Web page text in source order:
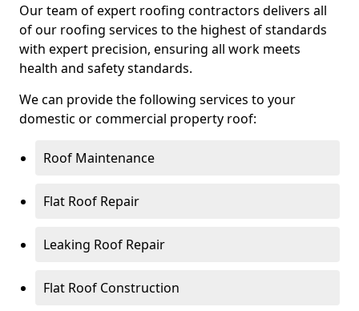
Our team of expert roofing contractors delivers all
of our roofing services to the highest of standards
with expert precision, ensuring all work meets
health and safety standards.
We can provide the following services to your
domestic or commercial property roof:
Roof Maintenance
Flat Roof Repair
Leaking Roof Repair
Flat Roof Construction